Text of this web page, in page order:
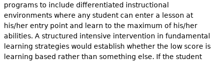
programs to include differentiated instructional
environments where any student can enter a lesson at
his/her entry point and learn to the maximum of his/her
abilities. A structured intensive intervention in fundamental
learning strategies would establish whether the low score is
learning based rather than something else. If the student